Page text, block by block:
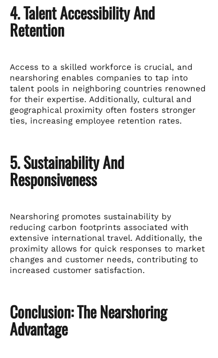
4. Talent Accessibility And
Retention
Access to a skilled workforce is crucial, and
nearshoring enables companies to tap into
talent pools in neighboring countries renowned
for their expertise. Additionally, cultural and
geographical proximity often fosters stronger
ties, increasing employee retention rates.
5. Sustainability And
Responsiveness
Nearshoring promotes sustainability by
reducing carbon footprints associated with
extensive international travel. Additionally, the
proximity allows for quick responses to market
changes and customer needs, contributing to
increased customer satisfaction.
Conclusion: The Nearshoring
Advantage